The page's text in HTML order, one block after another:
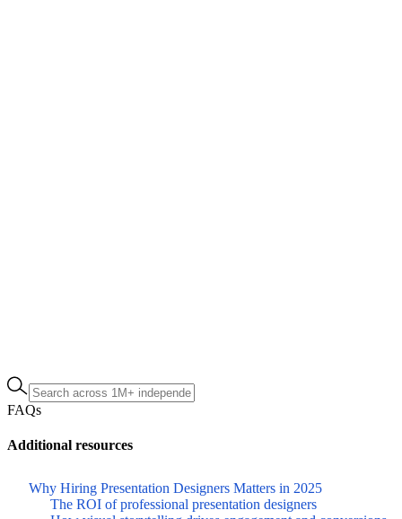
FAQs
Additional resources
Why Hiring Presentation Designers Matters in 2025
The ROI of professional presentation designers